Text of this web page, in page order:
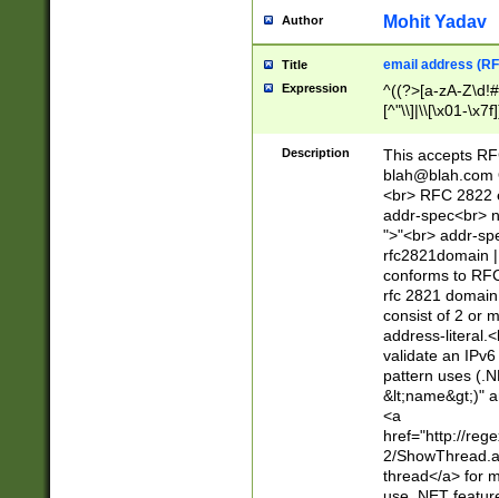
Author Mohit Yadav
Title email address
Expression
^((?>[a-zA-
[^"\\]|\\[\x01-
Z\d!#$%&'*+\-/
\x7f])*")@(((?!-
[)\.)(25[0-
((?=[\x01-
Description
This accepts
blah@blah.com
<br> RFC 2822
addr-spec<br>
">"<br> addr-
rfc2821domain
conforms to
rfc 2821
consist of 2 or
address-
validate an
pattern uses
&lt;name&gt;)"
<a
href="http://
2/
thread</a> for